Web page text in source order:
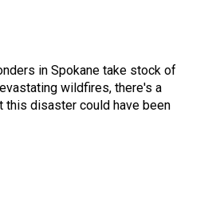
in Spokane take stock of
wildfires, there's a
this disaster could have been